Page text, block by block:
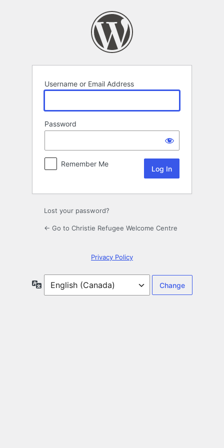
Username or Email Address
Password
Remember Me
Lost your password?
← Go to Christie Refugee Welcome Centre
Privacy Policy
Language